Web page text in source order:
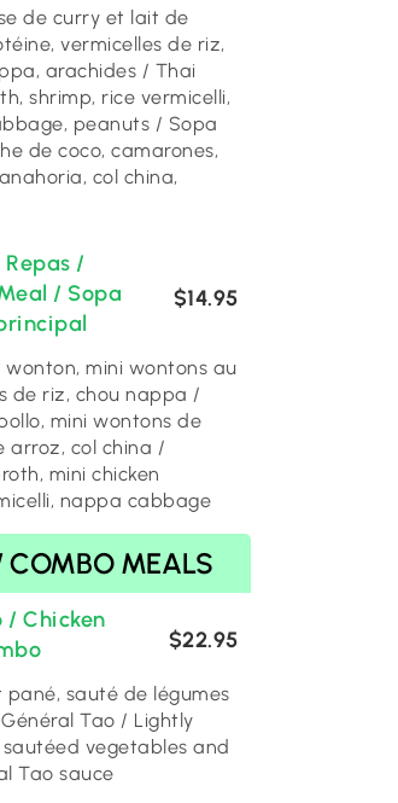
de curry et lait de
vermicelles de riz,
arachides / Thai
shrimp, rice vermicelli,
peanuts / Sopa
de coco, camarones,
col china,
/
/ Sopa
$14.95
wonton, mini wontons au
de riz, chou nappa /
mini wontons de
col china /
mini chicken
nappa cabbage
COMBO MEALS
/ Chicken
$22.95
pané, sauté de légumes
Tao / Lightly
vegetables and
Tao sauce